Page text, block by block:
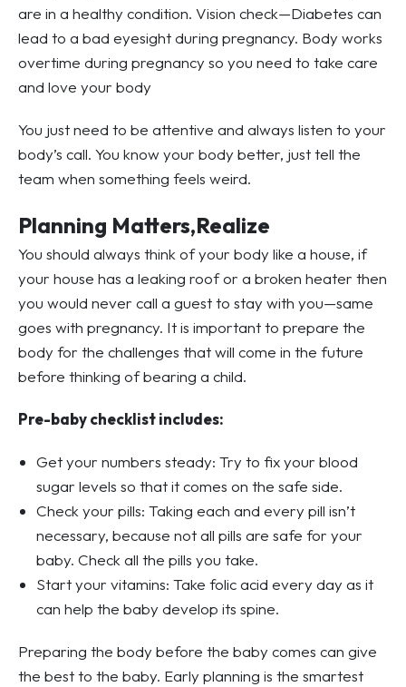
are in a healthy condition. Vision check—Diabetes can
lead to a bad eyesight during pregnancy. Body works
overtime during pregnancy so you need to take care
and love your body
You just need to be attentive and always listen to your
body’s call. You know your body better, just tell the
team when something feels weird.
Planning Matters,Realize
You should always think of your body like a house, if
your house has a leaking roof or a broken heater then
you would never call a guest to stay with you—same
goes with pregnancy. It is important to prepare the
body for the challenges that will come in the future
before thinking of bearing a child.
Pre-baby checklist includes:
Get your numbers steady: Try to fix your blood
sugar levels so that it comes on the safe side.
Check your pills: Taking each and every pill isn’t
necessary, because not all pills are safe for your
baby. Check all the pills you take.
Start your vitamins: Take folic acid every day as it
can help the baby develop its spine.
Preparing the body before the baby comes can give
the best to the baby. Early planning is the smartest